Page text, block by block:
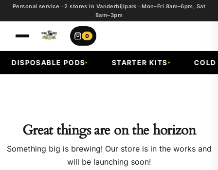
Personal service · 2 stores in Vanderbijlpark · Mon–Fri 8am–6pm, Sat
8am–3pm
0
DISPOSABLE PODS STARTER KITS COLD
Great things are on the horizon
Something big is brewing! Our store is in the works and
will be launching soon!